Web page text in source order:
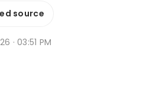
source
· 03:51 PM